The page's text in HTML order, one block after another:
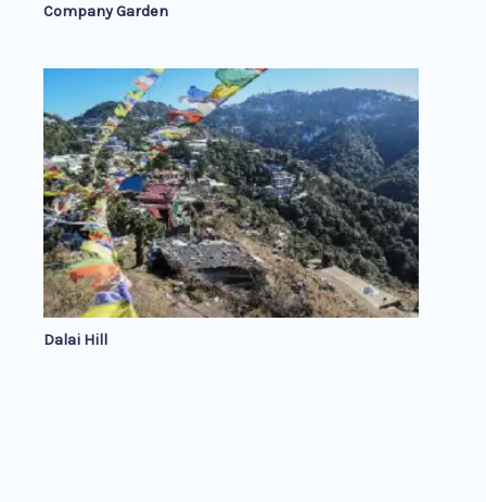
Company Garden
Dalai Hill